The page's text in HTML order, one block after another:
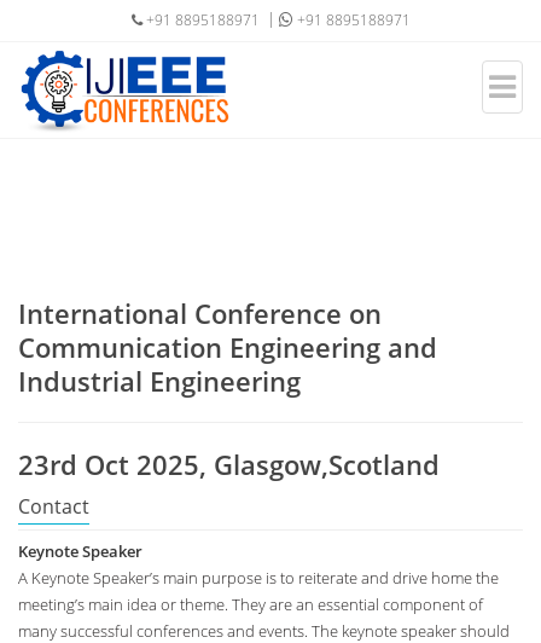
+91 8895188971 +91 8895188971
International Conference on
Communication Engineering and
Industrial Engineering
23rd Oct 2025, Glasgow,Scotland
Contact
Keynote Speaker
A Keynote Speaker’s main purpose is to reiterate and drive home the
meeting’s main idea or theme. They are an essential component of
many successful conferences and events. The keynote speaker should